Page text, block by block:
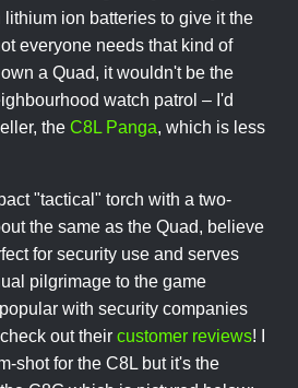
ion batteries to give it the
everyone needs that kind of
a Quad, it wouldn't be the
watch patrol – I'd
the C8L Panga, which is less
"tactical" torch with a two-
the same as the Quad, believe
for security use and serves
pilgrimage to the game
with security companies
out their customer reviews! I
shot for the C8L but it's the